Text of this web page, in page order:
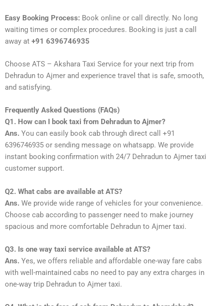
Easy Booking Process: Book online or call directly. No long
waiting times or complex procedures. Booking is just a call
away at +91 6396746935
Choose ATS – Akshara Taxi Service for your next trip from
Dehradun to Ajmer and experience travel that is safe, smooth,
and satisfying.
Frequently Asked Questions (FAQs)
Q1. How can I book taxi from Dehradun to Ajmer?
Ans. You can easily book cab through direct call +91
6396746935 or sending message on whatsapp. We provide
instant booking confirmation with 24/7 Dehradun to Ajmer taxi
customer support.
Q2. What cabs are available at ATS?
Ans. We provide wide range of vehicles for your convenience.
Choose cab according to passenger need to make journey
spacious and more comfortable Dehradun to Ajmer taxi.
Q3. Is one way taxi service available at ATS?
Ans. Yes, we offers reliable and affordable one-way fare cabs
with well-maintained cabs no need to pay any extra charges in
one-way trip Dehradun to Ajmer taxi.